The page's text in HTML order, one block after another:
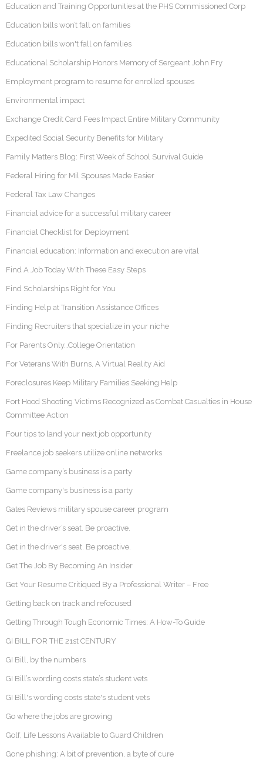
Education and Training Opportunities at the PHS Commissioned Corp
Education bills won’t fall on families
Education bills won't fall on families
Educational Scholarship Honors Memory of Sergeant John Fry
Employment program to resume for enrolled spouses
Environmental impact
Exchange Credit Card Fees Impact Entire Military Community
Expedited Social Security Benefits for Military
Family Matters Blog: First Week of School Survival Guide
Federal Hiring for Mil Spouses Made Easier
Federal Tax Law Changes
Financial advice for a successful military career
Financial Checklist for Deployment
Financial education: Information and execution are vital
Find A Job Today With These Easy Steps
Find Scholarships Right for You
Finding Help at Transition Assistance Offices
Finding Recruiters that specialize in your niche
For Parents Only…College Orientation
For Veterans With Burns, A Virtual Reality Aid
Foreclosures Keep Military Families Seeking Help
Fort Hood Shooting Victims Recognized as Combat Casualties in House
Committee Action
Four tips to land your next job opportunity
Freelance job seekers utilize online networks
Game company’s business is a party
Game company's business is a party
Gates Reviews military spouse career program
Get in the driver’s seat. Be proactive.
Get in the driver's seat. Be proactive.
Get The Job By Becoming An Insider
Get Your Resume Critiqued By a Professional Writer – Free
Getting back on track and refocused
Getting Through Tough Economic Times: A How-To Guide
GI BILL FOR THE 21st CENTURY
GI Bill, by the numbers
GI Bill’s wording costs state’s student vets
GI Bill's wording costs state's student vets
Go where the jobs are growing
Golf, Life Lessons Available to Guard Children
Gone phishing: A bit of prevention, a byte of cure